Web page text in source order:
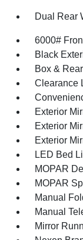
Dual Rear
6000#
Black
Box &
Clearance
Exterior
Exterior
Exterior
LED Bed
MOPAR
MOPAR
Manual
Manual
Mirror